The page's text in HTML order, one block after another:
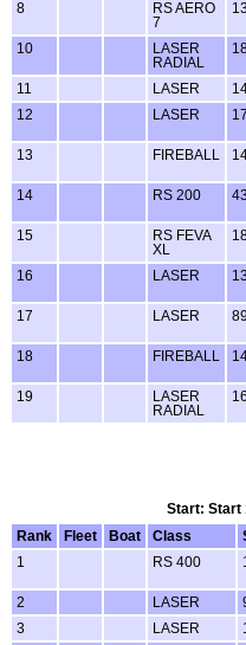
8
RS AERO
7
10
LASER
RADIAL
11 LASER
12
LASER
13 FIREBALL
14 RS 200
15
RS FEVA
XL
16 LASER
17 LASER
18 FIREBALL
19
LASER
RADIAL
Start: Start
Rank
Fleet Boat Class
1
RS 400
2
LASER
3
LASER